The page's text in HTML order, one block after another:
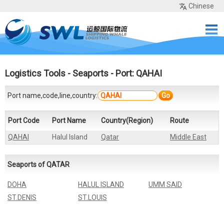
Chinese
Home Services
Tools
About Us Contact
Logistics Tools - Seaports - Port: QAHAI
Port name,code,line,country: Go
Port Code Port Name Country(Region) Route
QAHAI Halul Island Qatar Middle East
Seaports of QATAR
DOHA HALUL ISLAND
UMM SAID
ST.DENIS
ST.LOUIS